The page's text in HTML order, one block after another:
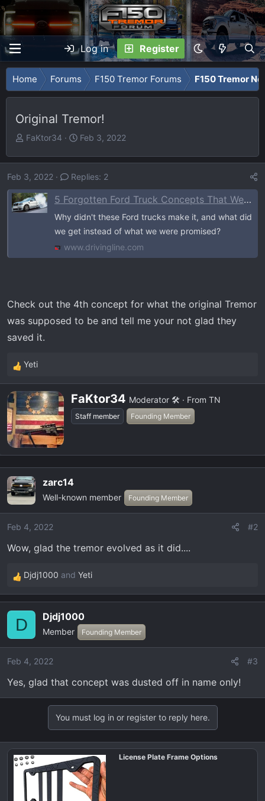
Log in Register
Home Forums F150 Tremor Forums F150 Tremor
Original Tremor!
T
r
e
a
d
s
FaKtor34
S
a
r
t
d
a
t
Feb 3, 2022
Feb 3, 2022 Replies: 2
5 Forgotten Ford Truck Concepts That Were Never Built (And What We Got Instead)
Why didn't these Ford trucks make it, and what did
we get instead of what we were promised?
www.drivingline.com
Check out the 4th concept for what the original Tremor
was supposed to be and tell me your not glad they
saved it.
R
e
a
c
t
i
o
s
:
Yeti
W
r
i
b
y
FaKtor34 Moderator 🛠️ · From TN
Staff member Founding Member
zarc14
Well-known member Founding Member
Feb 4, 2022 #2
Wow, glad the tremor evolved as it did....
R
e
i
o
s
:
Djdj1000 and Yeti
D Djdj1000
Member Founding Member
Feb 4, 2022 #3
Yes, glad that concept was dusted off in name only!
You must log in or register to reply here.
License Plate Frame Options